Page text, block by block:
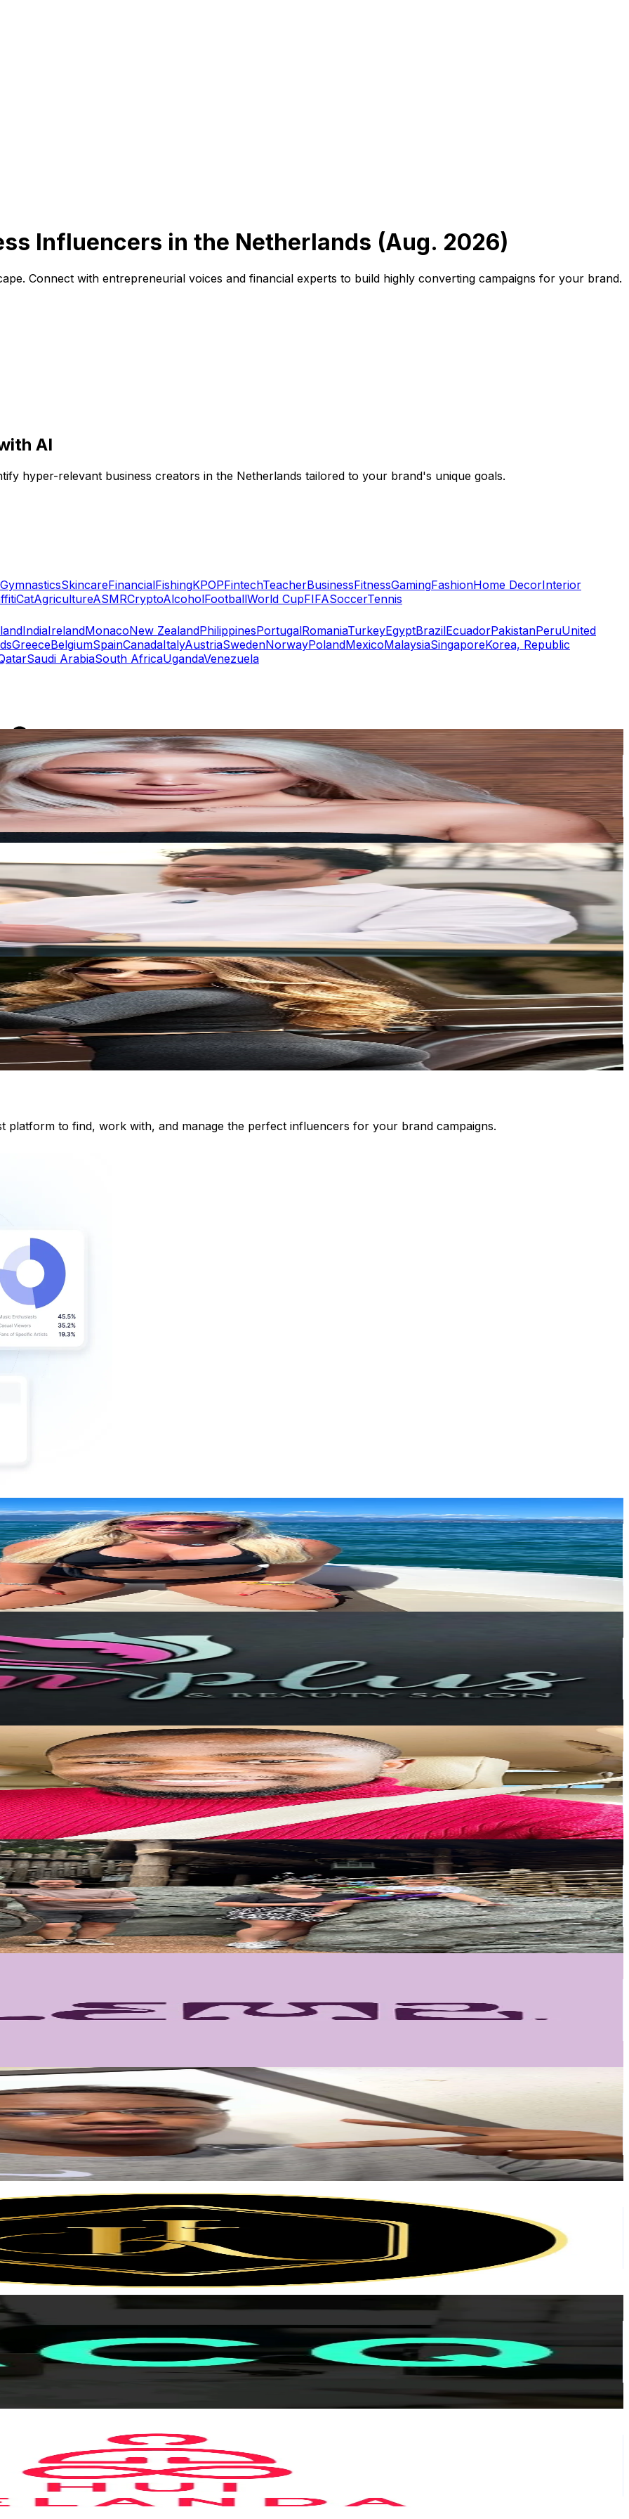
Top TikTok Influencers
TikTok Rankings
Rate Calculator
TikTok Engagement Rate Calculator
Fake Follower Checker
TikTok Fake Follower Counter
AI TikTok Account Auditor
Influencers in the Netherlands (Aug. 2026)
Connect with entrepreneurial voices and financial experts to build highly converting campaigns for your brand.
AI
hyper-relevant business creators in the Netherlands tailored to your brand's unique goals.
GymnasticsSkincareFinancialFishingKPOPFintechTeacherBusinessFitnessGamingFashionHome DecorInterior
CatAgricultureASMRCryptoAlcoholFootballWorld CupFIFASoccerTennis
IndiaIrelandMonacoNew ZealandPhilippinesPortugalRomaniaTurkeyEgyptBrazilEcuadorPakistanPeruUnited
GreeceBelgiumSpainCanadaItalyAustriaSwedenNorwayPolandMexicoMalaysiaSingaporeKorea, Republic
Saudi ArabiaSouth AfricaUgandaVenezuela
platform to find, work with, and manage the perfect influencers for your brand campaigns.